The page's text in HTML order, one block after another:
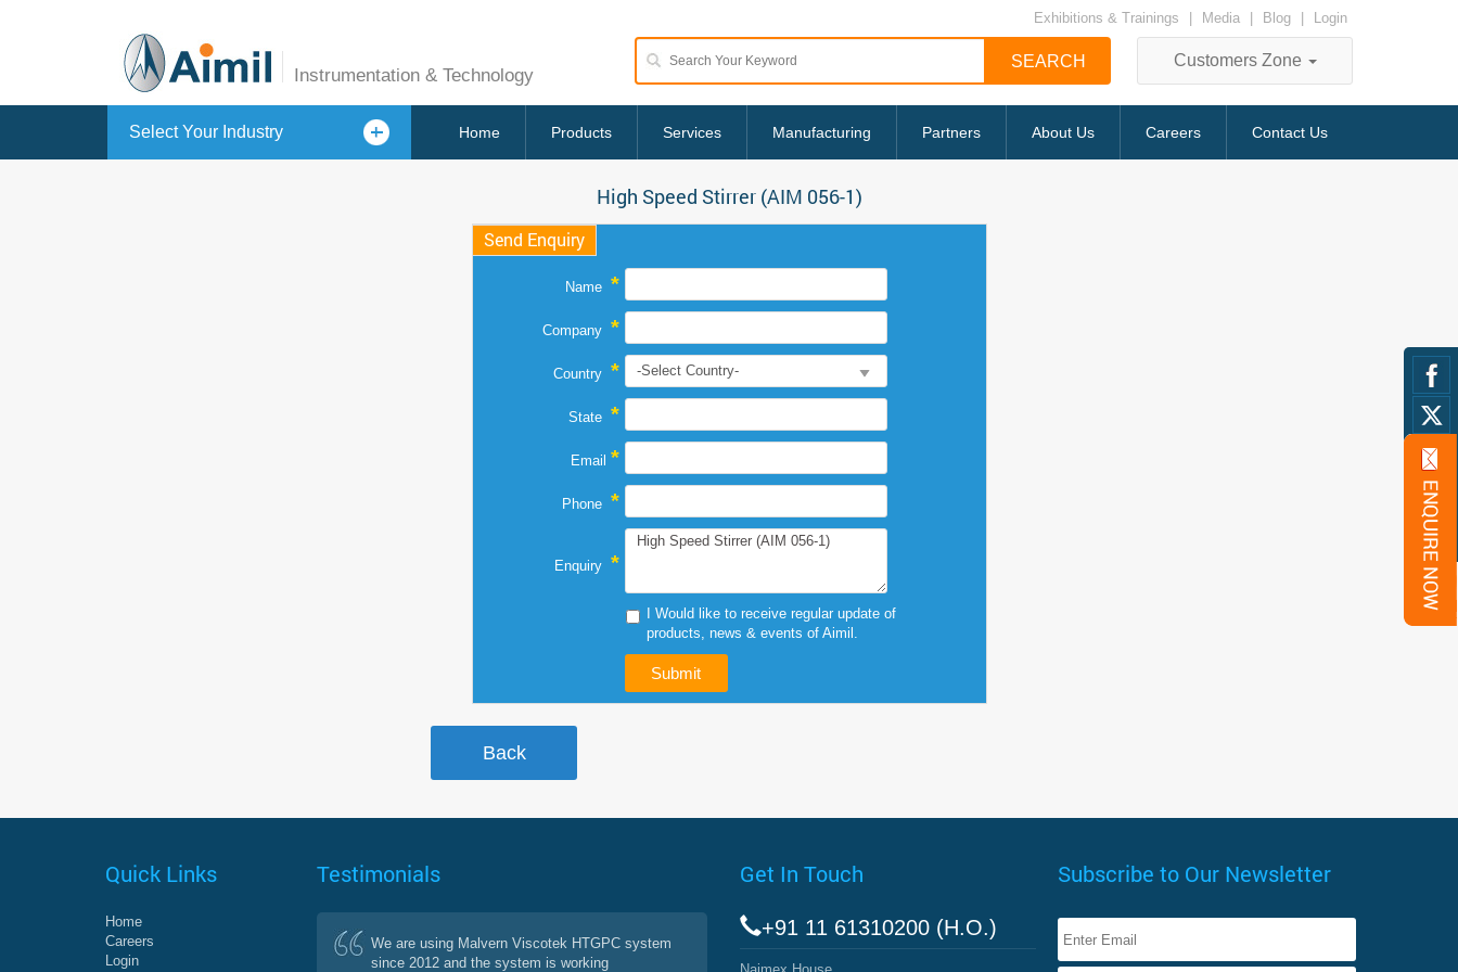
Instrumentation & Technology
Exhibitions & Trainings Media Blog Login
Customers Zone
Home Products Services Manufacturing Partners About Us Careers Contact Us
Select Your Industry
High Speed Stirrer (AIM 056-1)
Send Enquiry
Name *
Company *
Country *
State *
Email *
Phone *
Enquiry *
I Would like to receive regular update of
products, news & events of Aimil.
Quick Links
Home
Careers
Login
Testimonials
We are using Malvern Viscotek HTGPC system
since 2012 and the system is working
Get In Touch
+91 11 61310200 (H.O.)
Subscribe to Our Newsletter